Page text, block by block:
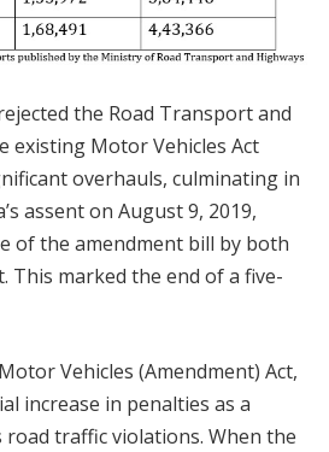
the Road Transport and
existing Motor Vehicles Act
overhauls, culminating in
assent on August 9, 2019,
of the amendment bill by both
This marked the end of a five-
Vehicles (Amendment) Act,
increase in penalties as a
traffic violations. When the